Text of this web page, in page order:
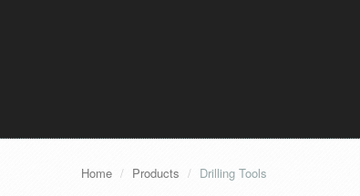
Home Products Drilling Tools